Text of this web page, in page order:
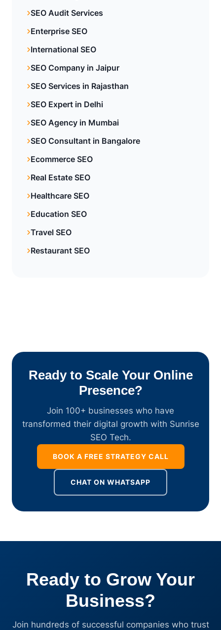
SEO Audit Services
Enterprise SEO
International SEO
SEO Company in Jaipur
SEO Services in Rajasthan
SEO Expert in Delhi
SEO Agency in Mumbai
SEO Consultant in Bangalore
Ecommerce SEO
Real Estate SEO
Healthcare SEO
Education SEO
Travel SEO
Restaurant SEO
Ready to Scale Your Online
Presence?
Join 100+ businesses who have
transformed their digital growth with Sunrise
SEO Tech.
BOOK A FREE STRATEGY CALL
CHAT ON WHATSAPP
Ready to Grow Your
Business?
Join hundreds of successful companies who trust